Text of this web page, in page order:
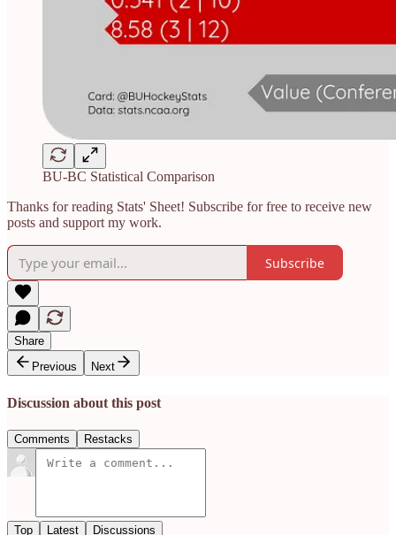
BU-BC Statistical Comparison
Thanks for reading Stats' Sheet! Subscribe for free to receive new
posts and support my work.
Subscribe
Share
Previous
Next
Discussion about this post
Comments Restacks
Top Latest Discussions